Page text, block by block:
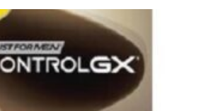
£4.48.
£3.19.